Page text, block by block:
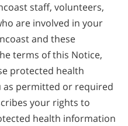
staff, volunteers,
are involved in your
and these
terms of this Notice,
protected health
permitted or required
your rights to
health information